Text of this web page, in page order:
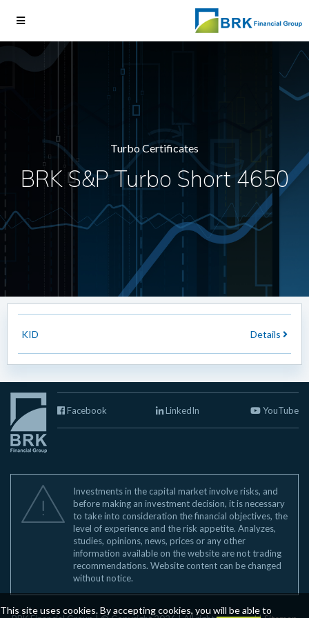
Turbo Certificates
BRK S&P Turbo Short 4650
KID Details
Facebook LinkedIn YouTube
Investments in the capital market involve risks, and
before making an investment decision, it is necessary
to take into consideration the financial objectives, the
level of experience and the risk appetite. Analyzes,
studies, opinions, news, prices or any other
information available on the website are not trading
recommendations. Website content can be changed
without notice.
This site uses cookies. By accepting cookies, you will be able to